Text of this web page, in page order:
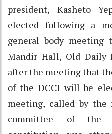
president, Kasheto
elected following a
general body meeting
Mandir Hall, Old Daily
after the meeting that
of the DCCI will be
meeting, called by the
committee of the